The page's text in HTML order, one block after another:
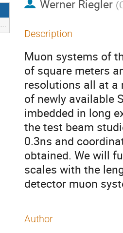
Werner Riegler (
Description
Muon systems of
of square meters
resolutions all at a
of newly available
imbedded in long
the test beam
0.3ns and
obtained. We will
scales with the
detector muon
Author